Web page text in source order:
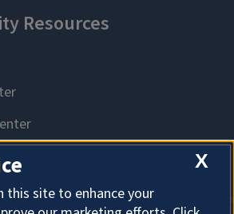
X
this site to enhance your